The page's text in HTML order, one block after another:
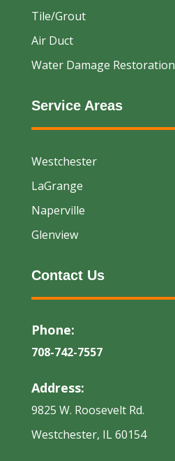
Tile/Grout
Air Duct
Water Damage Restoration
Service Areas
Westchester
LaGrange
Naperville
Glenview
Contact Us
Phone:
708-742-7557
Address:
9825 W. Roosevelt Rd.
Westchester, IL 60154